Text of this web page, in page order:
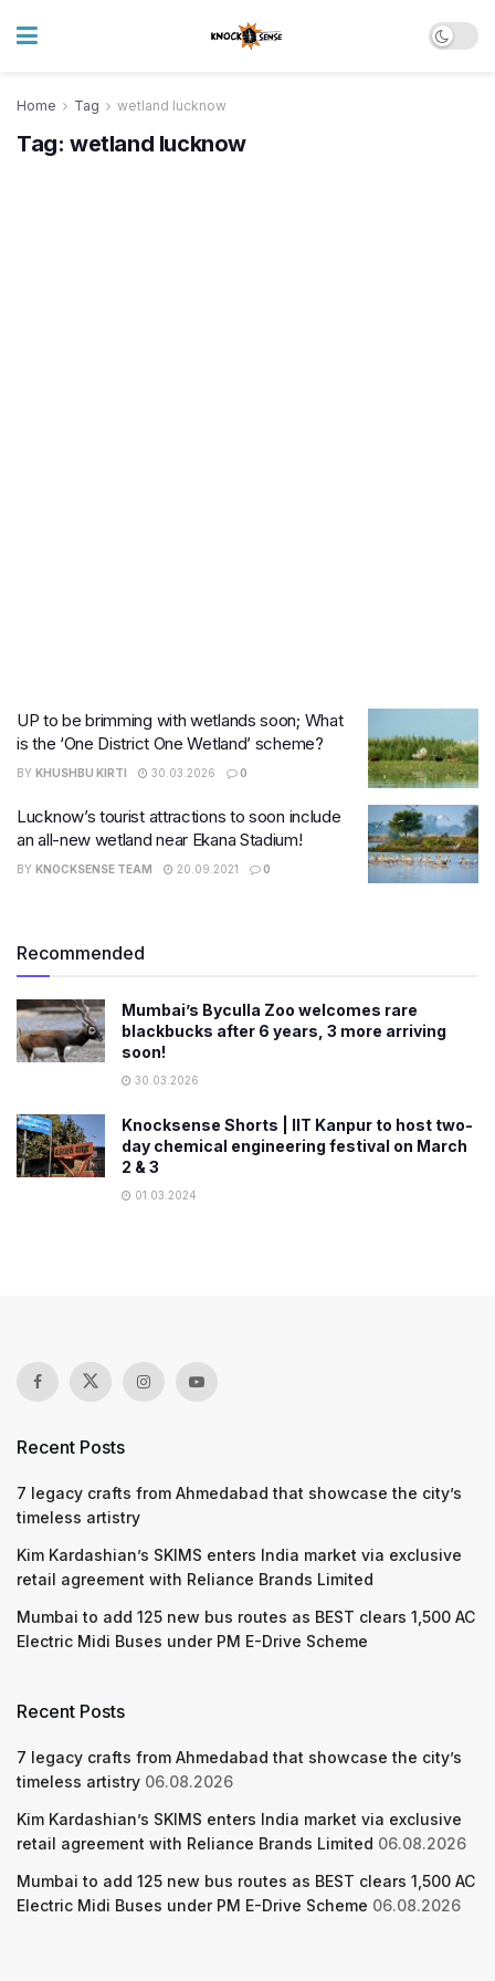
Home Tag wetland lucknow
Tag: wetland lucknow
UP to be brimming with wetlands soon; What
is the ‘One District One Wetland’ scheme?
BY KHUSHBU KIRTI 30.03.2026 0
Lucknow’s tourist attractions to soon include
an all-new wetland near Ekana Stadium!
BY KNOCKSENSE TEAM 20.09.2021 0
Recommended
Mumbai’s Byculla Zoo welcomes rare
blackbucks after 6 years, 3 more arriving
soon!
30.03.2026
Knocksense Shorts | IIT Kanpur to host two-
day chemical engineering festival on March
2 & 3
01.03.2024
Recent Posts
7 legacy crafts from Ahmedabad that showcase the city’s
timeless artistry
Kim Kardashian’s SKIMS enters India market via exclusive
retail agreement with Reliance Brands Limited
Mumbai to add 125 new bus routes as BEST clears 1,500 AC
Electric Midi Buses under PM E-Drive Scheme
Recent Posts
7 legacy crafts from Ahmedabad that showcase the city’s
timeless artistry 06.08.2026
Kim Kardashian’s SKIMS enters India market via exclusive
retail agreement with Reliance Brands Limited 06.08.2026
Mumbai to add 125 new bus routes as BEST clears 1,500 AC
Electric Midi Buses under PM E-Drive Scheme 06.08.2026